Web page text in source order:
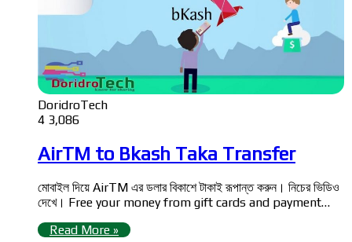
DoridroTech
4 3,086
AirTM to Bkash Taka Transfer
মোবাইল দিয়ে AirTM এর ডলার বিকাশে টাকাই রূপান্ত করুন। নিচের ভিডিও
দেখে। Free your money from gift cards and payment…
Read More »